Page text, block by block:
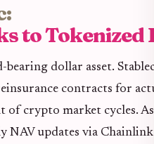
to Tokenized
bearing dollar asset.
contracts for
of crypto market cycles.
NAV updates via